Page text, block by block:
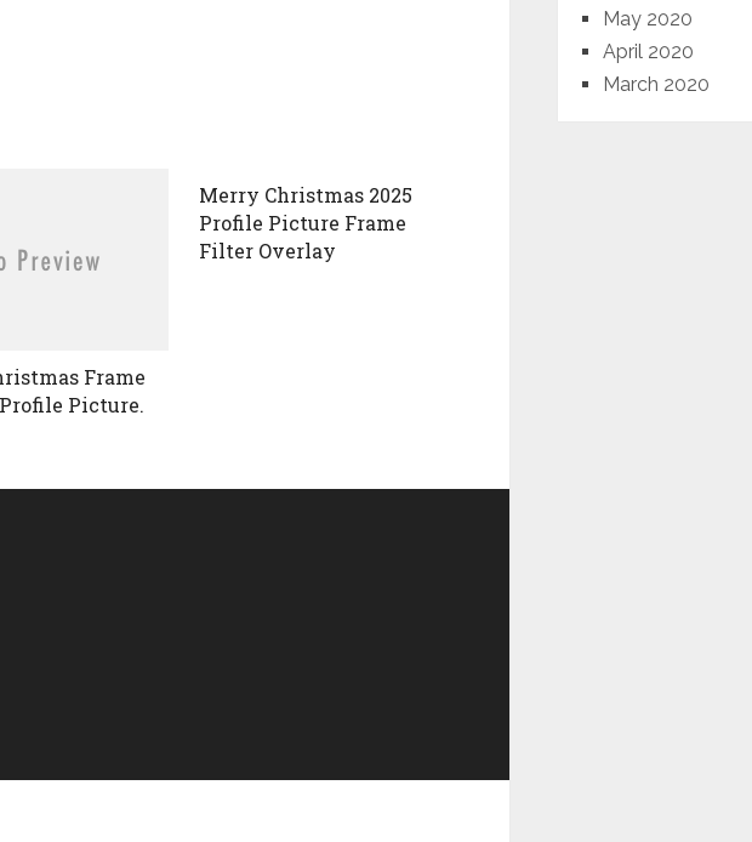
Frame
Picture.
Merry Christmas 2025
Profile Picture Frame
Filter Overlay
May 2020
April 2020
March 2020